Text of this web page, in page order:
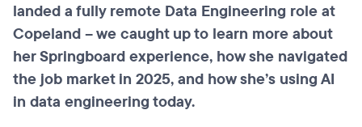
landed a fully remote Data Engineering role at
Copeland – we caught up to learn more about
her Springboard experience, how she navigated
the job market in 2025, and how she’s using AI
in data engineering today.